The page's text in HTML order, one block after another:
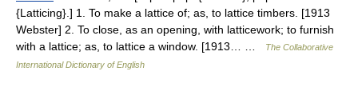
{Latticing}.] 1. To make a lattice of; as, to lattice timbers. [1913
Webster] 2. To close, as an opening, with latticework; to furnish
with a lattice; as, to lattice a window. [1913… …
The Collaborative
International Dictionary of English